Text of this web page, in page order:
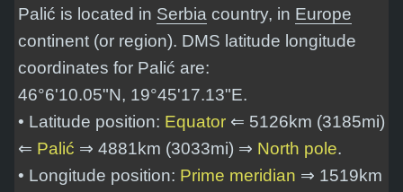
Palić is located in Serbia country, in Europe
continent (or region). DMS latitude longitude
coordinates for Palić are:
46°6'10.05"N, 19°45'17.13"E.
• Latitude position: Equator ⇐ 5126km (3185mi)
⇐ Palić ⇒ 4881km (3033mi) ⇒ North pole.
• Longitude position: Prime meridian ⇒ 1519km